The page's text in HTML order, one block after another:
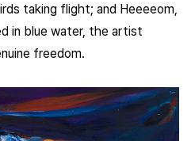
taking flight; and Heeeeom,
in blue water, the artist
freedom.